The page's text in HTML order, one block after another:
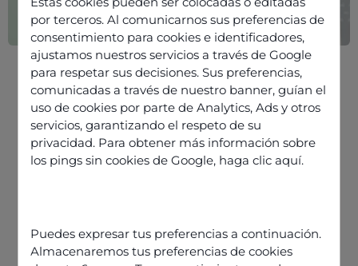
por terceros. Al comunicarnos sus preferencias de
consentimiento para cookies e identificadores,
ajustamos nuestros servicios a través de Google
para respetar sus decisiones. Sus preferencias,
comunicadas a través de nuestro banner, guían el
uso de cookies por parte de Analytics, Ads y otros
servicios, garantizando el respeto de su
privacidad. Para obtener más información sobre
los pings sin cookies de Google, haga clic aquí.
Puedes expresar tus preferencias a continuación.
Almacenaremos tus preferencias de cookies